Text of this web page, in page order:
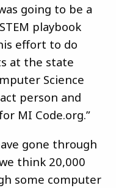
going to be a
playbook
effort to do
at the state
Science
person and
MI Code.org.”
gone through
think 20,000
some computer